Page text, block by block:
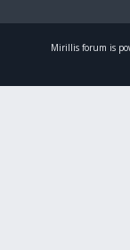
Mirillis forum is